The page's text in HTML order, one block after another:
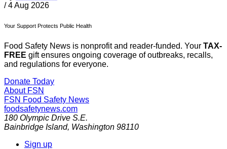
/ 4 Aug 2026
Your Support Protects Public Health
Food Safety News is nonprofit and reader-funded. Your TAX-
FREE gift ensures ongoing coverage of outbreaks, recalls,
and regulations for everyone.
Donate Today
About FSN
FSN Food Safety News
foodsafetynews.com
180 Olympic Drive S.E.
Bainbridge Island, Washington 98110
Sign up